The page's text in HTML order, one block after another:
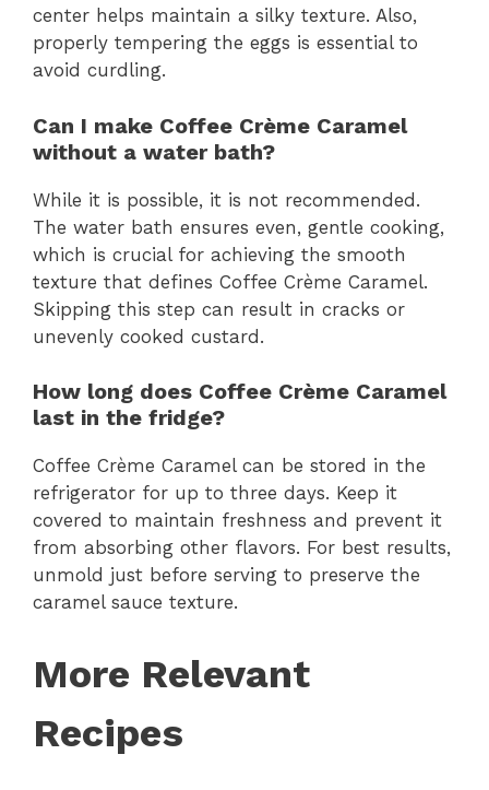
center helps maintain a silky texture. Also,
properly tempering the eggs is essential to
avoid curdling.
Can I make Coffee Crème Caramel
without a water bath?
While it is possible, it is not recommended.
The water bath ensures even, gentle cooking,
which is crucial for achieving the smooth
texture that defines Coffee Crème Caramel.
Skipping this step can result in cracks or
unevenly cooked custard.
How long does Coffee Crème Caramel
last in the fridge?
Coffee Crème Caramel can be stored in the
refrigerator for up to three days. Keep it
covered to maintain freshness and prevent it
from absorbing other flavors. For best results,
unmold just before serving to preserve the
caramel sauce texture.
More Relevant
Recipes